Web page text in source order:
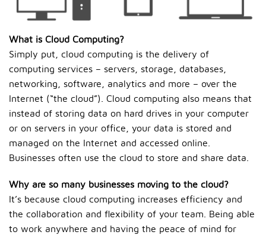
What is Cloud Computing?
Simply put, cloud computing is the delivery of
computing services – servers, storage, databases,
networking, software, analytics and more – over the
Internet (“the cloud”). Cloud computing also means that
instead of storing data on hard drives in your computer
or on servers in your office, your data is stored and
managed on the Internet and accessed online.
Businesses often use the cloud to store and share data.
Why are so many businesses moving to the cloud?
It’s because cloud computing increases efficiency and
the collaboration and flexibility of your team. Being able
to work anywhere and having the peace of mind for